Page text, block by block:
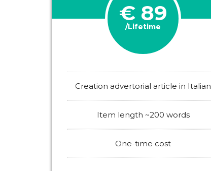
€ 89
/Lifetime
Creation advertorial article in Italian
Item length ~200 words
One-time cost